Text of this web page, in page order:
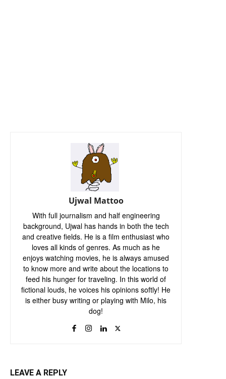
Ujwal Mattoo
With full journalism and half engineering
background, Ujwal has hands in both the tech
and creative fields. He is a film enthusiast who
loves all kinds of genres. As much as he
enjoys watching movies, he is always amused
to know more and write about the locations to
feed his hunger for traveling. In this world of
fictional louds, he voices his opinions softly! He
is either busy writing or playing with Milo, his
dog!
LEAVE A REPLY